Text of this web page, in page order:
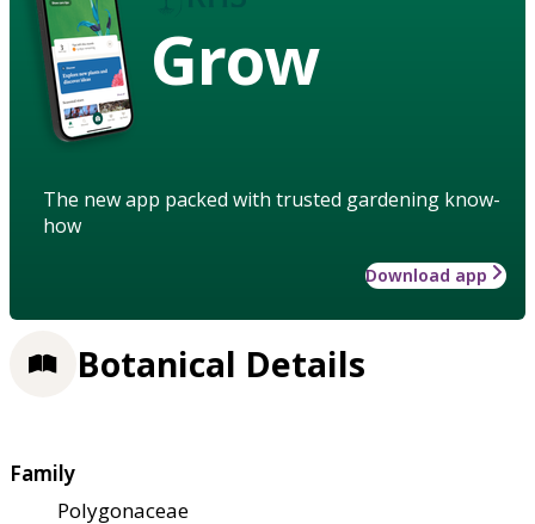
Grow
The new app packed with trusted gardening know-
how
Download app
Botanical Details
Family
Polygonaceae